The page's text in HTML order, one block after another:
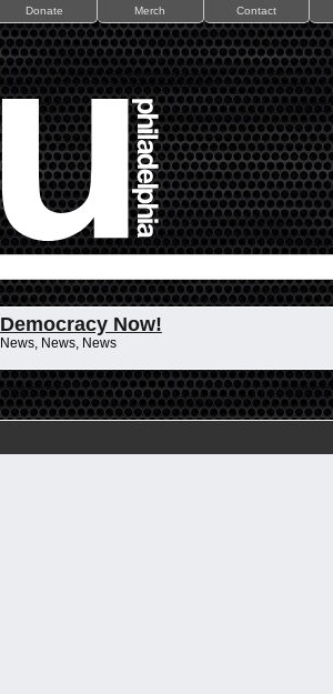
Donate Merch Contact
Democracy Now!
News, News, News